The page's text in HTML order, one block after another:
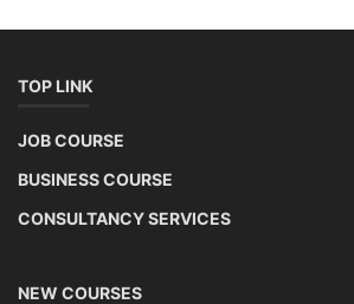
TOP LINK
JOB COURSE
BUSINESS COURSE
CONSULTANCY SERVICES
NEW COURSES